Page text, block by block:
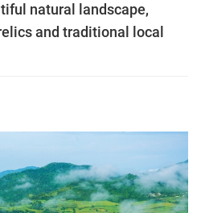
natural landscape,
and traditional local